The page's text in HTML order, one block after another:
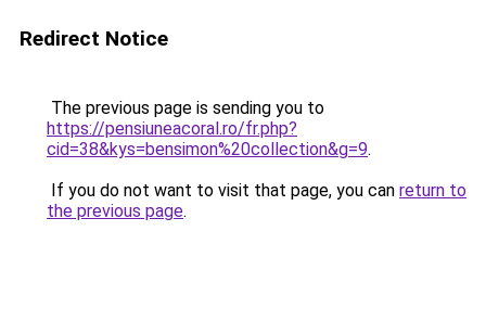
Redirect Notice
The previous page is sending you to
https://pensiuneacoral.ro/fr.php?
cid=38&kys=bensimon%20collection&g=9.
If you do not want to visit that page, you can return to
the previous page.